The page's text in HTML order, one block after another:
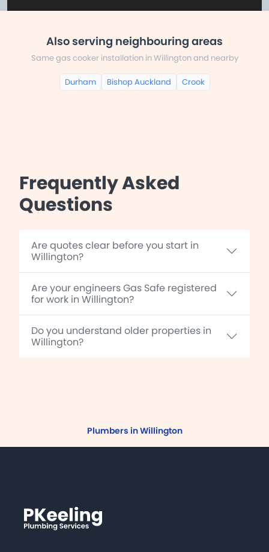
Also serving neighbouring areas
Same gas cooker installation in Willington and nearby
Durham Bishop Auckland Crook
Frequently Asked
Questions
Are quotes clear before you start in
Willington?
Are your engineers Gas Safe registered
for work in Willington?
Do you understand older properties in
Willington?
Plumbers in Willington